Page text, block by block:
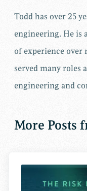
Todd has over 25
engineering. He is
of experience over
served many roles
engineering and
More Posts